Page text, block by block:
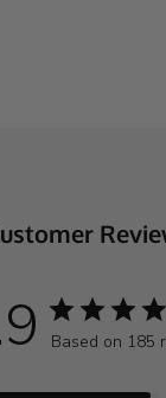
Based on 185